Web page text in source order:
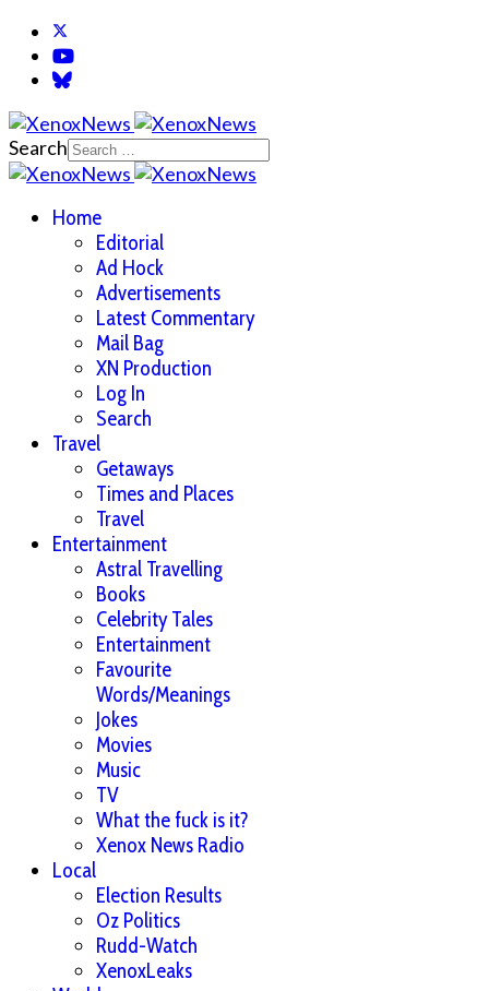
Search
Home
Editorial
Ad Hock
Advertisements
Latest Commentary
Mail Bag
XN Production
Log In
Search
Travel
Getaways
Times and Places
Travel
Entertainment
Astral Travelling
Books
Celebrity Tales
Entertainment
Favourite
Words/Meanings
Jokes
Movies
Music
TV
What the fuck is it?
Xenox News Radio
Local
Election Results
Oz Politics
Rudd-Watch
XenoxLeaks